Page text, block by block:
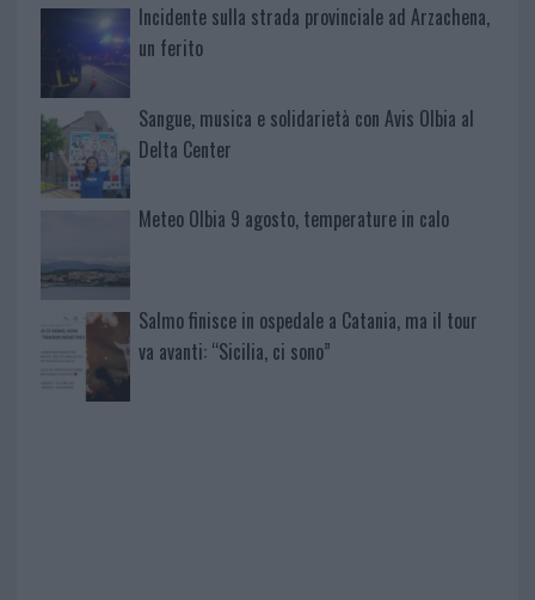
Incidente sulla strada provinciale ad Arzachena,
un ferito
Sangue, musica e solidarietà con Avis Olbia al
Delta Center
Meteo Olbia 9 agosto, temperature in calo
Salmo finisce in ospedale a Catania, ma il tour
va avanti: “Sicilia, ci sono”